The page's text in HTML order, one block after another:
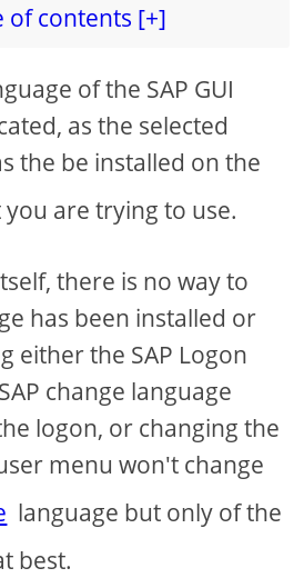
of contents [+]
of the SAP GUI
as the selected
the be installed on the
are trying to use.
there is no way to
has been installed or
either the SAP Logon
change language
logon, or changing the
menu won't change
language but only of the
best.